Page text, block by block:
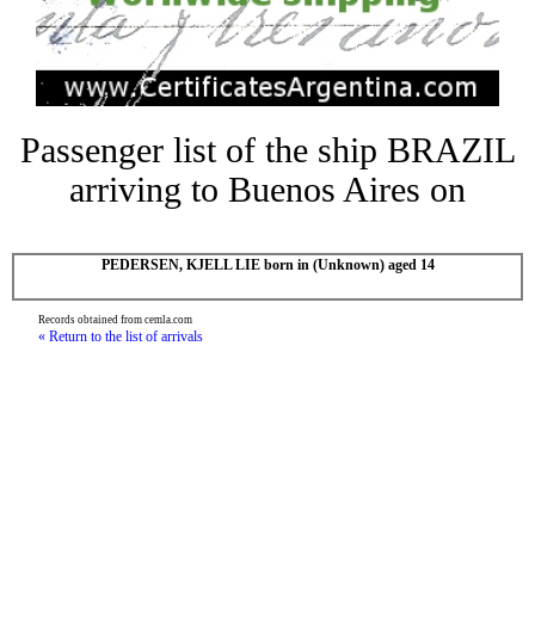
Passenger list of the ship BRAZIL
arriving to Buenos Aires on
PEDERSEN, KJELL LIE born in (Unknown) aged 14
Records obtained from cemla.com
« Return to the list of arrivals